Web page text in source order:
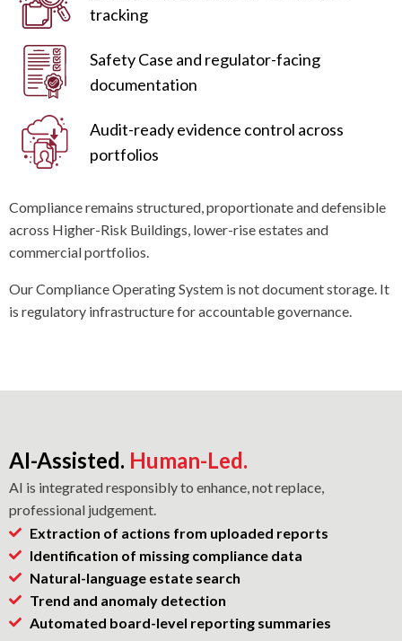
tracking
Safety Case and regulator-facing
documentation
Audit-ready evidence control across
portfolios
Compliance remains structured, proportionate and defensible
across Higher-Risk Buildings, lower-rise estates and
commercial portfolios.
Our Compliance Operating System is not document storage. It
is regulatory infrastructure for accountable governance.
AI-Assisted. Human-Led.
AI is integrated responsibly to enhance, not replace,
professional judgement.
Extraction of actions from uploaded reports
Identification of missing compliance data
Natural-language estate search
Trend and anomaly detection
Automated board-level reporting summaries